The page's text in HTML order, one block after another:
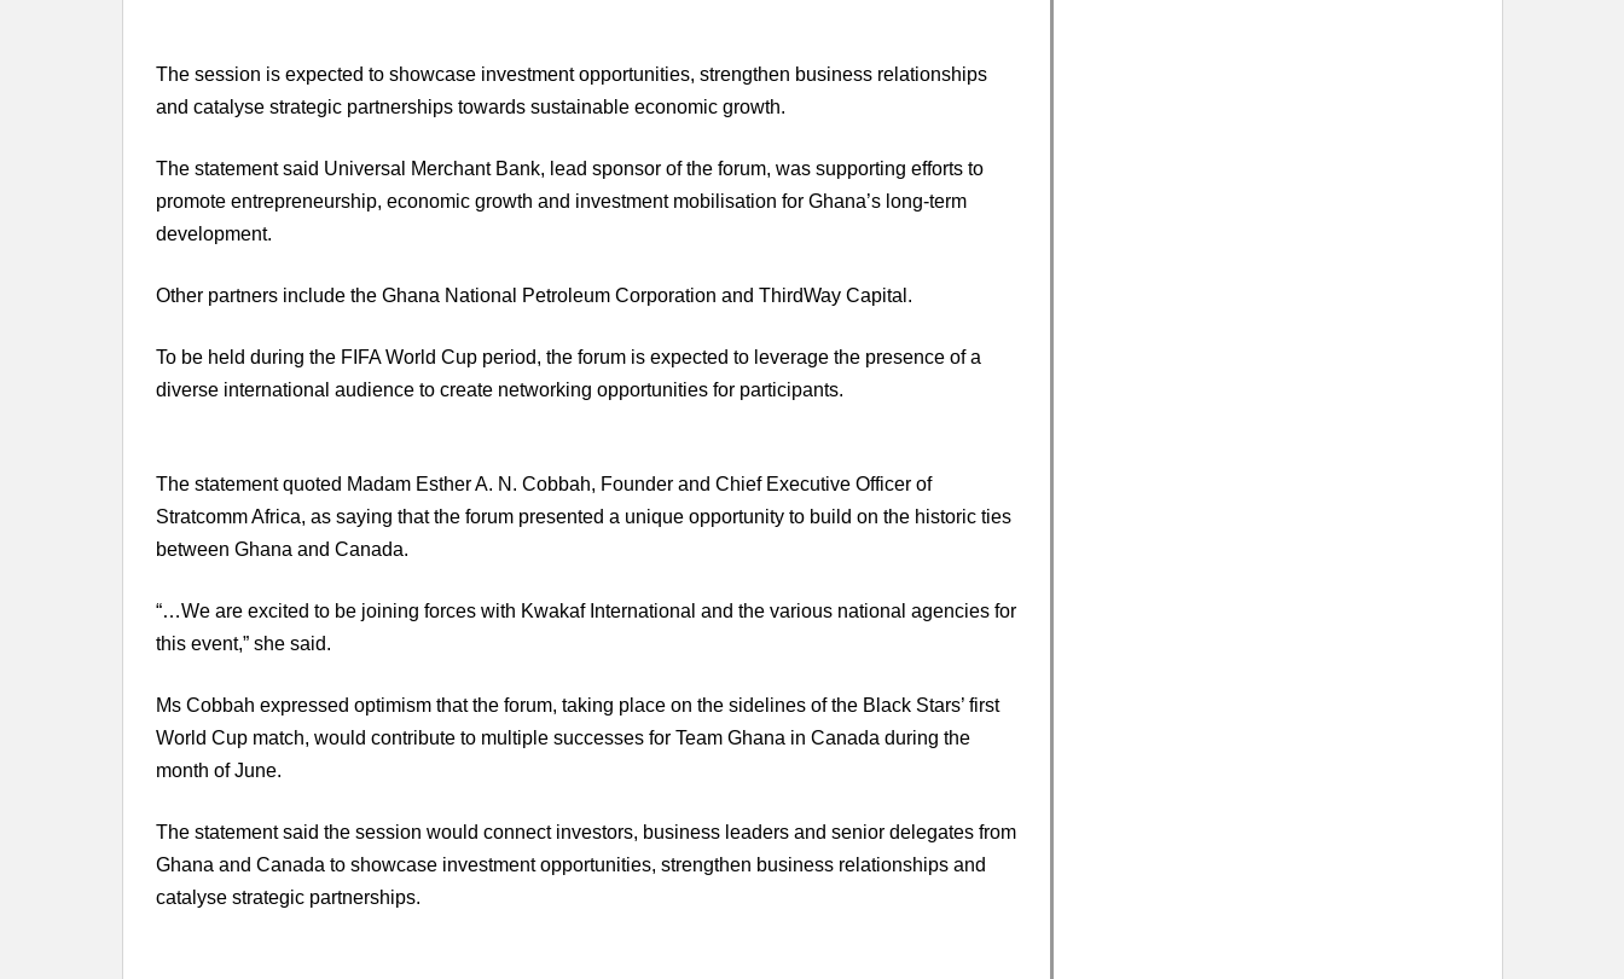
The session is expected to showcase investment opportunities, strengthen business relationships
and catalyse strategic partnerships towards sustainable economic growth.
The statement said Universal Merchant Bank, lead sponsor of the forum, was supporting efforts to
promote entrepreneurship, economic growth and investment mobilisation for Ghana’s long-term
development.
Other partners include the Ghana National Petroleum Corporation and ThirdWay Capital.
To be held during the FIFA World Cup period, the forum is expected to leverage the presence of a
diverse international audience to create networking opportunities for participants.
The statement quoted Madam Esther A. N. Cobbah, Founder and Chief Executive Officer of
Stratcomm Africa, as saying that the forum presented a unique opportunity to build on the historic ties
between Ghana and Canada.
“…We are excited to be joining forces with Kwakaf International and the various national agencies for
this event,” she said.
Ms Cobbah expressed optimism that the forum, taking place on the sidelines of the Black Stars’ first
World Cup match, would contribute to multiple successes for Team Ghana in Canada during the
month of June.
The statement said the session would connect investors, business leaders and senior delegates from
Ghana and Canada to showcase investment opportunities, strengthen business relationships and
catalyse strategic partnerships.